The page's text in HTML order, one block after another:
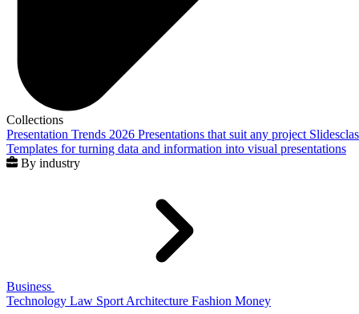
Collections
Presentation Trends 2026 Presentations that suit any project
Templates for turning data and information into visual presentations
By industry
Business
Technology Law Sport Architecture Fashion Money